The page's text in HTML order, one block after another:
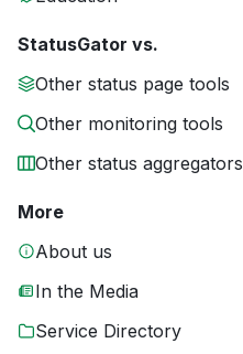
StatusGator vs.
Other status page tools
Other monitoring tools
Other status aggregators
More
About us
In the Media
Service Directory